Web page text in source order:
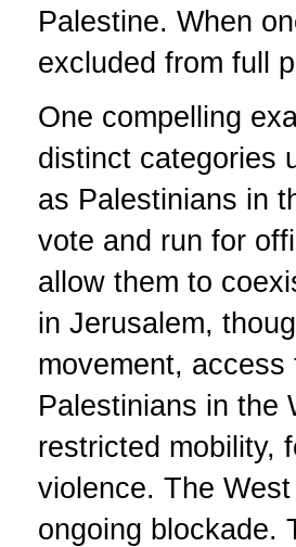
Palestine. When
excluded from full
One compelling
distinct categories
as Palestinians in
vote and run for
allow them to
in Jerusalem,
movement,
Palestinians in the
restricted mobility,
violence. The
ongoing blockade.